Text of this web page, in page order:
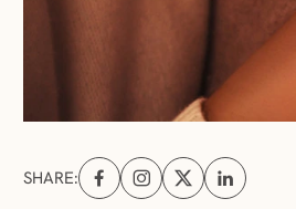
SHARE:
Share on Facebook (opens
Share on Instagram
Share on XShare on